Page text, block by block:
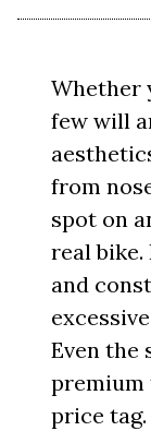
Whether
few will
from
spot on
real
and
Even the
premium
price